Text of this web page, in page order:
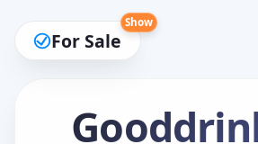
For Sale
Show